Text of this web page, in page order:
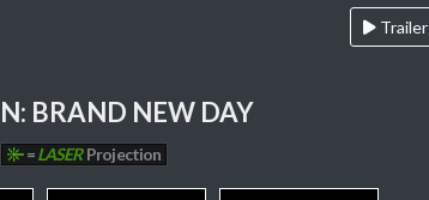
Trailer
BRAND NEW DAY
=LASER Projection